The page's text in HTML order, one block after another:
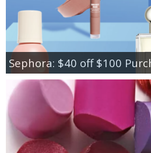
Sephora: $40 off $100